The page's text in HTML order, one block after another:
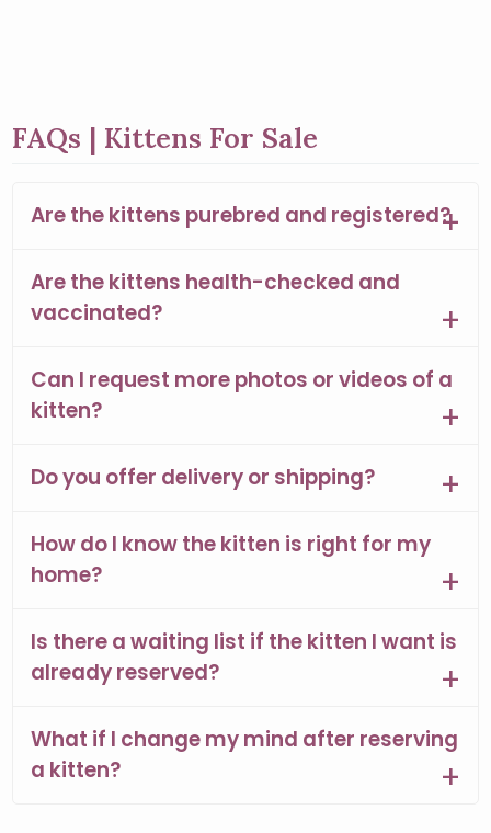
FAQs | Kittens For Sale
Are the kittens purebred and registered?
Are the kittens health-checked and
vaccinated?
Can I request more photos or videos of a
kitten?
Do you offer delivery or shipping?
How do I know the kitten is right for my
home?
Is there a waiting list if the kitten I want is
already reserved?
What if I change my mind after reserving
a kitten?